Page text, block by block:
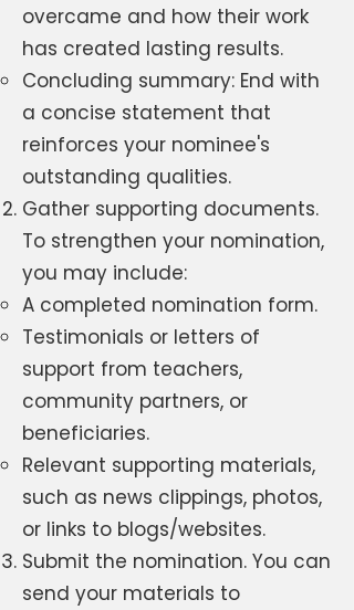
overcame and how their work
has created lasting results.
Concluding summary: End with
a concise statement that
reinforces your nominee's
outstanding qualities.
Gather supporting documents.
To strengthen your nomination,
you may include:
A completed nomination form.
Testimonials or letters of
support from teachers,
community partners, or
beneficiaries.
Relevant supporting materials,
such as news clippings, photos,
or links to blogs/websites.
Submit the nomination. You can
send your materials to